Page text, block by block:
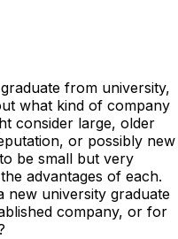
from university,
what kind of company
consider large, older
or possibly new
be small but very
advantages of each.
new university graduate
company, or for